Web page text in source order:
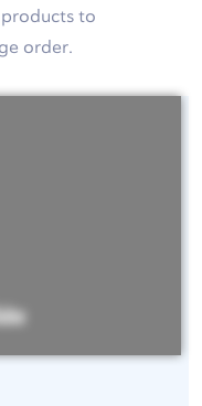
to
order.